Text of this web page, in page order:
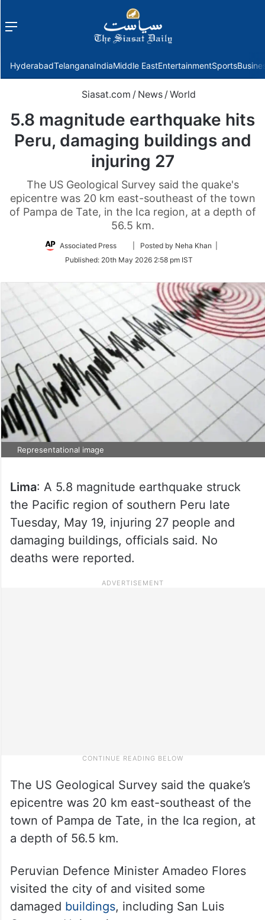
Menu
HyderabadTelanganaIndiaMiddle EastEntertainmentSports
Siasat.com / News /World
5.8 magnitude earthquake hits
Peru, damaging buildings and
injuring 27
The US Geological Survey said the quake's
epicentre was 20 km east-southeast of the town
of Pampa de Tate, in the Ica region, at a depth of
56.5 km.
Associated Press
Follow
Twitter
| Posted by Neha Khan |
Published: 20th May 2026 2:58 pm IST
Representational image
Lima: A 5.8 magnitude earthquake struck
the Pacific region of southern Peru late
Tuesday, May 19, injuring 27 people and
damaging buildings, officials said. No
deaths were reported.
The US Geological Survey said the quake’s
epicentre was 20 km east-southeast of the
town of Pampa de Tate, in the Ica region, at
a depth of 56.5 km.
Peruvian Defence Minister Amadeo Flores
visited the city of and visited some
damaged buildings, including San Luis